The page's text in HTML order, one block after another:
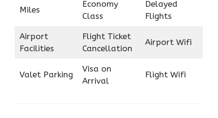
Miles
Economy
Class
Delayed
Flights
Airport
Facilities
Flight Ticket
Cancellation
Airport Wifi
Valet Parking
Visa on
Arrival
Flight Wifi